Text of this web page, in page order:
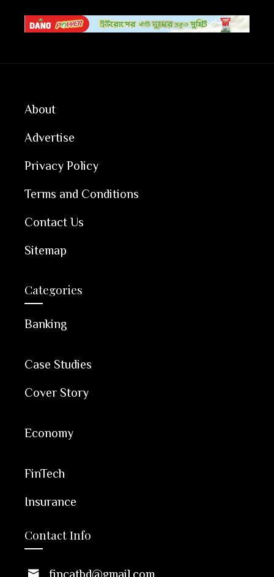
About
Advertise
Privacy Policy
Terms and Conditions
Contact Us
Sitemap
Categories
Banking
Case Studies
Cover Story
Economy
FinTech
Insurance
Contact Info
fincatbd@gmail.com